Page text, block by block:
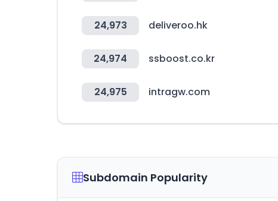
24,973 deliveroo.hk
24,974 ssboost.co.kr
24,975 intragw.com
Subdomain Popularity